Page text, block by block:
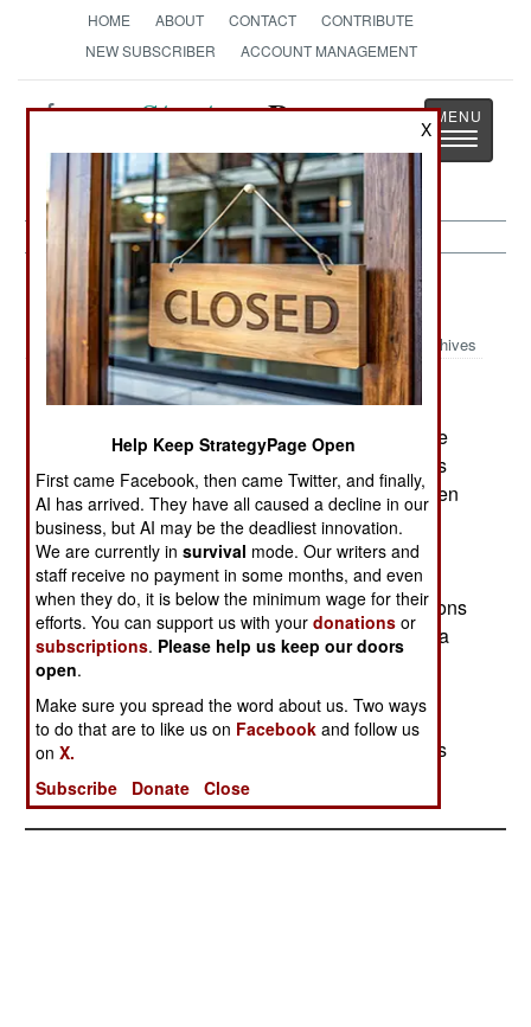
HOME ABOUT CONTACT
CONTRIBUTE
NEW SUBSCRIBER
ACCOUNT MANAGEMENT
StrategyPage
Toggle
Russia:April 2, 2003
Archives
Faced with a shortage of volunteer recruits for the
armed forces, Russia will allow men from nations
that used to be part of the Soviet Union. Many men
in these countries speak Russia, and joining the
Russian armed forces will enable these men to
become Russian citizens after three years of
service. Many of these nations also contain millions
of ethnic Russians who did not go back to Russia
when the Soviet Union split up. Russia needs to
draft 350,000 men a year to keep the 1.1 million
man force up to strength. But they have not been
able to get that many conscripts. So higher pay is
being offered to volunteers.
X
Help Keep StrategyPage Open
First came Facebook, then came Twitter, and finally,
AI has arrived. They have all caused a decline in our
business, but AI may be the deadliest innovation.
We are currently insurvival mode. Our writers and
staff receive no payment in some months, and even
when they do, it is below the minimum wage for their
efforts. You can support us with yourdonations or
subscriptions. Please help us keep our doors
open.
Make sure you spread the word about us. Two ways
to do that are to like us on Facebook and follow us
onX.
Subscribe
Donate Close